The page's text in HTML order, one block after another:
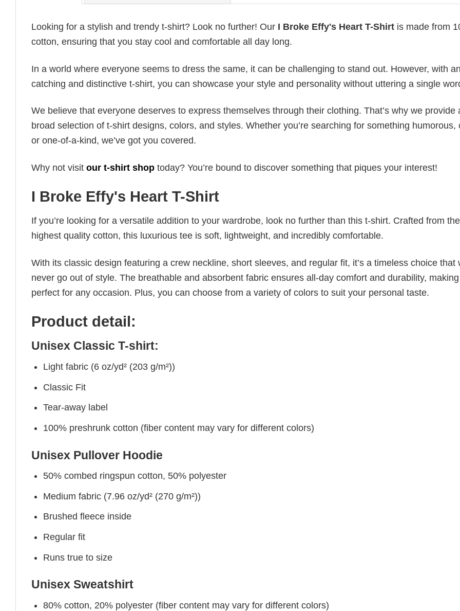
Looking for a stylish and trendy t-shirt? Look no further! Our I Broke Effy's Heart T-Shirt is made from
cotton, ensuring that you stay cool and comfortable all day long.
In a world where everyone seems to dress the same, it can be challenging to stand out. However, with
catching and distinctive t-shirt, you can showcase your style and personality without uttering a single
We believe that everyone deserves to express themselves through their clothing. That’s why we provide
broad selection of t-shirt designs, colors, and styles. Whether you’re searching for something humorous,
or one-of-a-kind, we’ve got you covered.
Why not visit our t-shirt shop today? You’re bound to discover something that piques your interest!
I Broke Effy's Heart T-Shirt
If you’re looking for a versatile addition to your wardrobe, look no further than this t-shirt. Crafted from the
highest quality cotton, this luxurious tee is soft, lightweight, and incredibly comfortable.
With its classic design featuring a crew neckline, short sleeves, and regular fit, it’s a timeless choice that
never go out of style. The breathable and absorbent fabric ensures all-day comfort and durability,
perfect for any occasion. Plus, you can choose from a variety of colors to suit your personal taste.
Product detail:
Unisex Classic T-shirt:
Light fabric (6 oz/yd² (203 g/m²))
Classic Fit
Tear-away label
100% preshrunk cotton (fiber content may vary for different colors)
Unisex Pullover Hoodie
50% combed ringspun cotton, 50% polyester
Medium fabric (7.96 oz/yd² (270 g/m²))
Brushed fleece inside
Regular fit
Runs true to size
Unisex Sweatshirt
80% cotton, 20% polyester (fiber content may vary for different colors)